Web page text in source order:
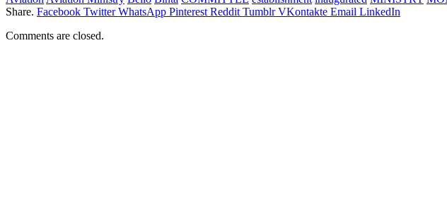
Share. Facebook Twitter WhatsApp Pinterest Reddit Tumblr VKontakte Email LinkedIn
Comments are closed.